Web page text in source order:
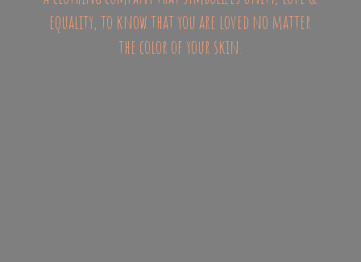
equality, to know that you are loved no matter
the color ofyour skin.